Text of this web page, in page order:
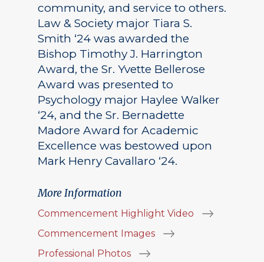
community, and service to others.
Law & Society major Tiara S.
Smith ‘24 was awarded the
Bishop Timothy J. Harrington
Award, the Sr. Yvette Bellerose
Award was presented to
Psychology major Haylee Walker
‘24, and the Sr. Bernadette
Madore Award for Academic
Excellence was bestowed upon
Mark Henry Cavallaro ‘24.
More Information
Commencement Highlight Video
Commencement Images
Professional Photos